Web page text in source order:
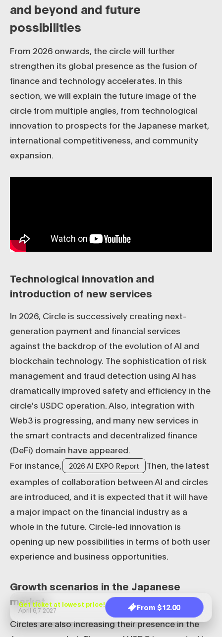
Get ticket at lowest price!
April 6,7 2027
From $12.00
and beyond and future
possibilities
From 2026 onwards, the circle will further
strengthen its global presence as the fusion of
finance and technology accelerates. In this
section, we will explain the future image of the
circle from multiple angles, from technological
innovation to prospects for the Japanese market,
international competitiveness, and community
expansion.
Technological innovation and
introduction of new services
In 2026, Circle is successively creating next-
generation payment and financial services
against the backdrop of the evolution of AI and
blockchain technology. The sophistication of risk
management and fraud detection using AI has
dramatically improved safety and efficiency in the
circle's USDC operation. Also, integration with
Web3 is progressing, and many new services in
the smart contracts and decentralized finance
(DeFi) domain have appeared.
For instance,
2026 AI EXPO Report
Then, the latest
examples of collaboration between AI and circles
are introduced, and it is expected that it will have
a major impact on the financial industry as a
whole in the future. Circle-led innovation is
opening up new possibilities in terms of both user
experience and business opportunities.
Growth scenarios in the Japanese
market
Circles are also increasing their presence in the